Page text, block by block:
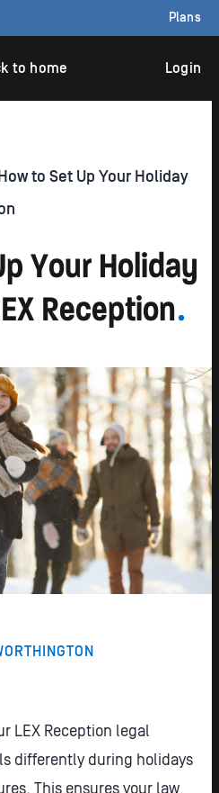
Plans
to home Login
to Set Up Your Holiday
Your Holiday
Reception.
LEX Reception legal
differently during holidays
This ensures your law